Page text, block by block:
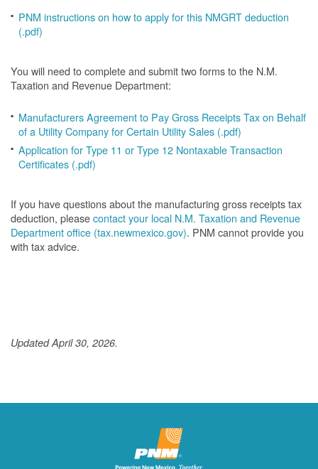
PNM instructions on how to apply for this NMGRT deduction
(.pdf)
You will need to complete and submit two forms to the N.M.
Taxation and Revenue Department:
Manufacturers Agreement to Pay Gross Receipts Tax on Behalf
of a Utility Company for Certain Utility Sales (.pdf)
Application for Type 11 or Type 12 Nontaxable Transaction
Certificates (.pdf)
If you have questions about the manufacturing gross receipts tax
deduction, pleasecontact your local N.M. Taxation and Revenue
Department office (tax.newmexico.gov). PNM cannot provide you
with tax advice.
Updated April 30, 2026.